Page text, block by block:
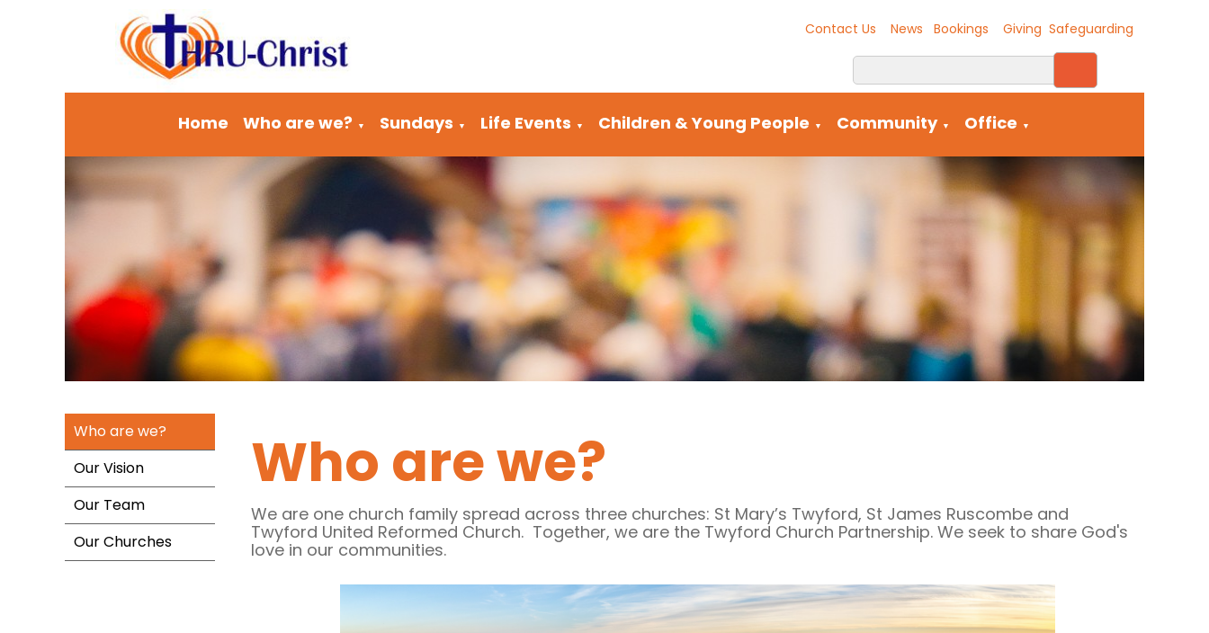
Contact Us News Bookings Giving Safeguarding
Home Who are we? ▼ Sundays ▼ Life Events ▼ Children & Young People ▼ Community ▼ Office ▼
Who are we?
Our Vision
Our Team
Our Churches
Who are we?
We are one church family spread across three churches: St Mary’s Twyford, St James Ruscombe and
Twyford United Reformed Church. Together, we are the Twyford Church Partnership. We seek to share God's
love in our communities.